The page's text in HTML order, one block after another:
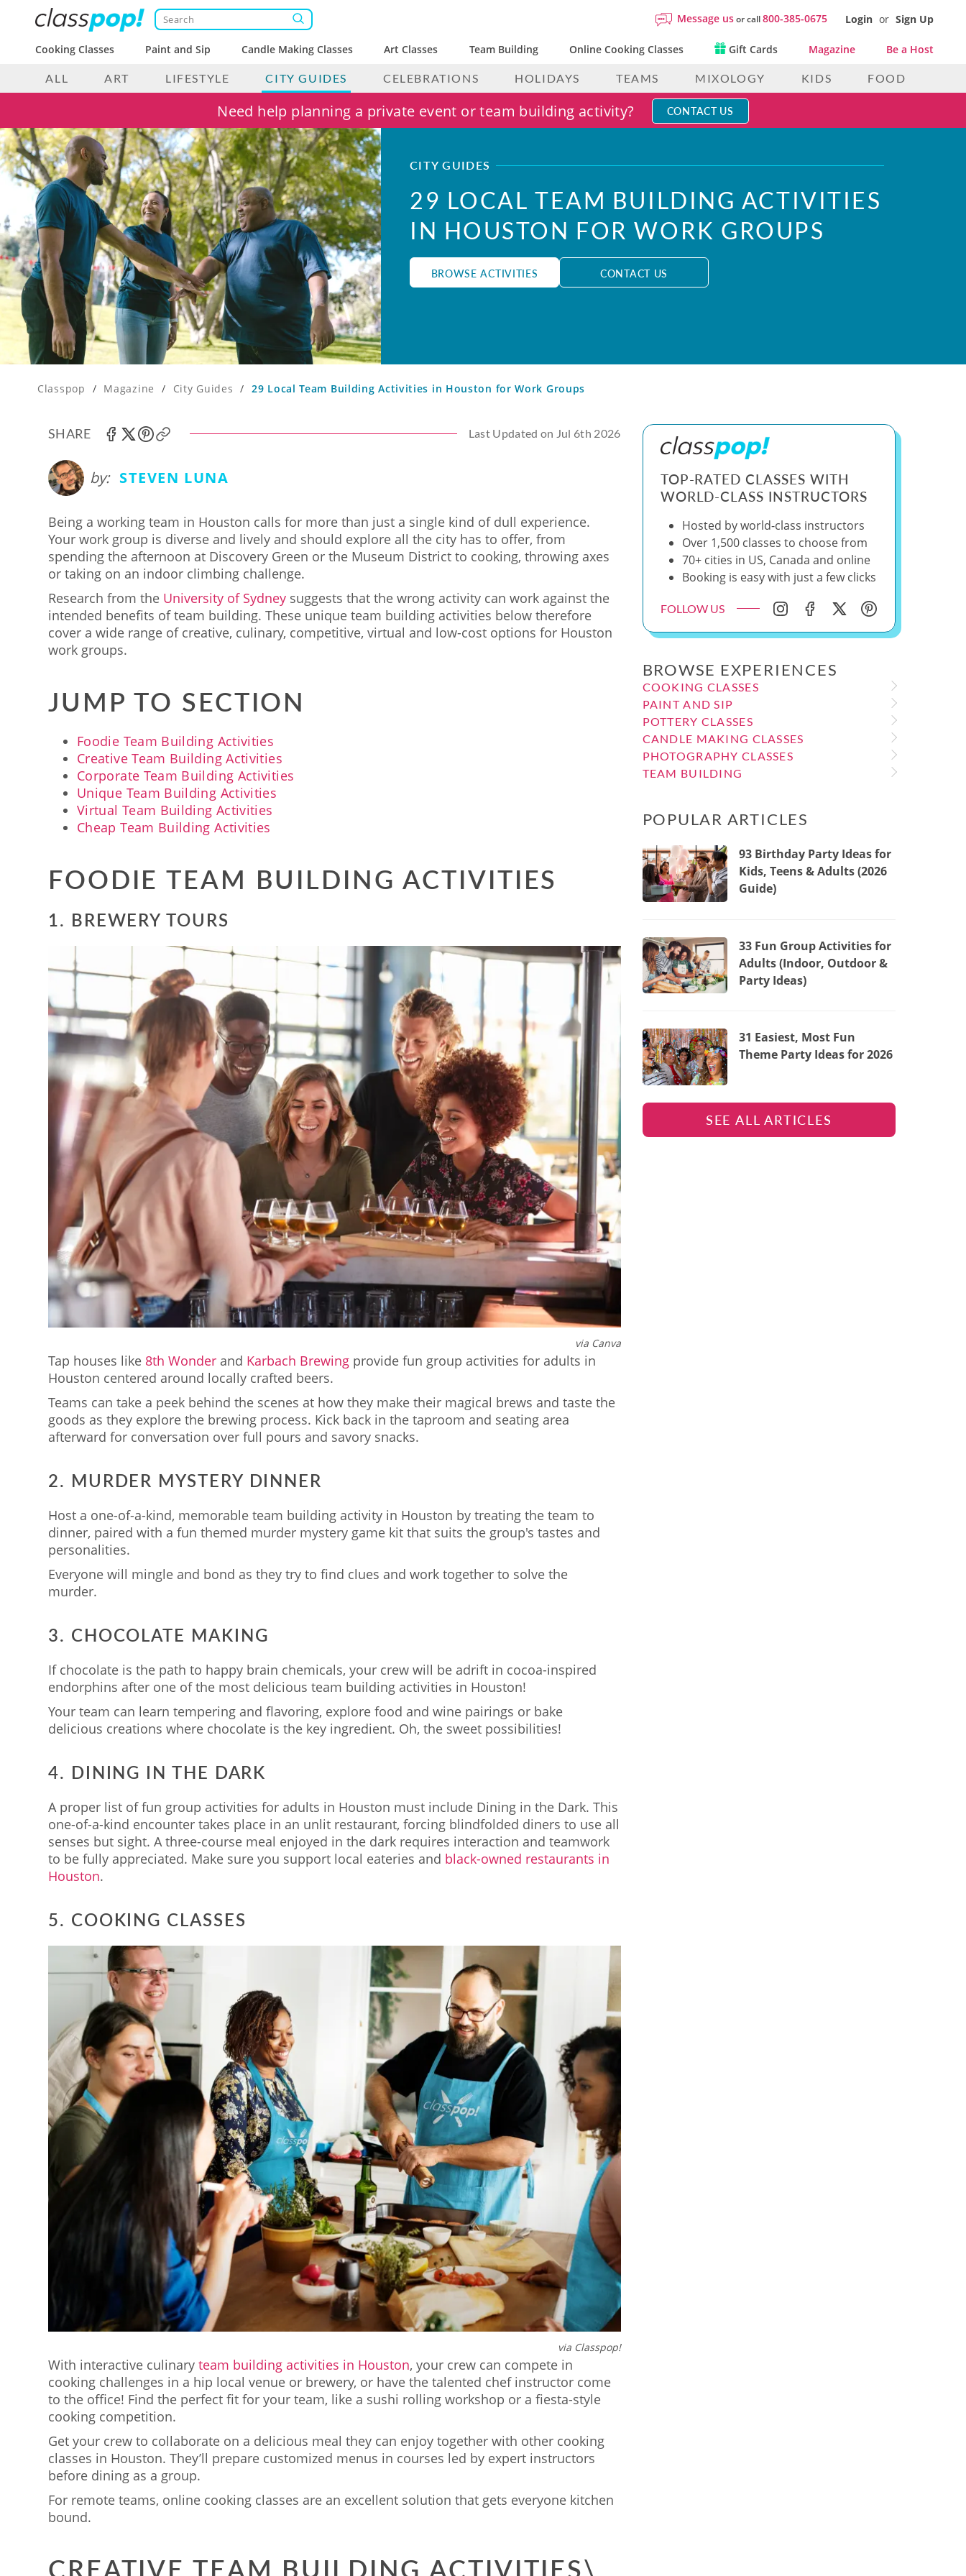
Message usor call800-385-0675 Login or Sign Up
Cooking Classes Paint and Sip Candle Making Classes Art Classes Team Building Online Cooking Classes Gift Cards Magazine Be a Host
ALL ART LIFESTYLE CITY GUIDES CELEBRATIONS HOLIDAYS TEAMS MIXOLOGY KIDS FOOD
Need help planning a private event or team building activity? CONTACT US
CITY GUIDES
29 LOCAL TEAM BUILDING ACTIVITIES
IN HOUSTON FOR WORK GROUPS
BROWSE ACTIVITIES CONTACT US
Classpop / Magazine / City Guides / 29 Local Team Building Activities in Houston for Work Groups
SHARE Last Updated on Jul 6th 2026
by: STEVEN LUNA
Being a working team in Houston calls for more than just a single kind of dull experience.
Your work group is diverse and lively and should explore all the city has to offer, from
spending the afternoon at Discovery Green or the Museum District to cooking, throwing axes
or taking on an indoor climbing challenge.
Research from the University of Sydney suggests that the wrong activity can work against the
intended benefits of team building. These unique team building activities below therefore
cover a wide range of creative, culinary, competitive, virtual and low-cost options for Houston
work groups.
JUMP TO SECTION
Foodie Team Building Activities
Creative Team Building Activities
Corporate Team Building Activities
Unique Team Building Activities
Virtual Team Building Activities
Cheap Team Building Activities
FOODIE TEAM BUILDING ACTIVITIES
1. BREWERY TOURS
via Canva
Tap houses like 8th Wonder and Karbach Brewing provide fun group activities for adults in
Houston centered around locally crafted beers.
Teams can take a peek behind the scenes at how they make their magical brews and taste the
goods as they explore the brewing process. Kick back in the taproom and seating area
afterward for conversation over full pours and savory snacks.
2. MURDER MYSTERY DINNER
Host a one-of-a-kind, memorable team building activity in Houston by treating the team to
dinner, paired with a fun themed murder mystery game kit that suits the group's tastes and
personalities.
Everyone will mingle and bond as they try to find clues and work together to solve the
murder.
3. CHOCOLATE MAKING
If chocolate is the path to happy brain chemicals, your crew will be adrift in cocoa-inspired
endorphins after one of the most delicious team building activities in Houston!
Your team can learn tempering and flavoring, explore food and wine pairings or bake
delicious creations where chocolate is the key ingredient. Oh, the sweet possibilities!
4. DINING IN THE DARK
A proper list of fun group activities for adults in Houston must include Dining in the Dark. This
one-of-a-kind encounter takes place in an unlit restaurant, forcing blindfolded diners to use all
senses but sight. A three-course meal enjoyed in the dark requires interaction and teamwork
to be fully appreciated. Make sure you support local eateries and black-owned restaurants in
Houston.
5. COOKING CLASSES
via Classpop!
With interactive culinary team building activities in Houston, your crew can compete in
cooking challenges in a hip local venue or brewery, or have the talented chef instructor come
to the office! Find the perfect fit for your team, like a sushi rolling workshop or a fiesta-style
cooking competition.
Get your crew to collaborate on a delicious meal they can enjoy together with other cooking
classes in Houston. They’ll prepare customized menus in courses led by expert instructors
before dining as a group.
For remote teams, online cooking classes are an excellent solution that gets everyone kitchen
bound.
CREATIVE TEAM BUILDING ACTIVITIES\
TOP-RATED CLASSES WITH
WORLD-CLASS INSTRUCTORS
Hosted by world-class instructors
Over 1,500 classes to choose from
70+ cities in US, Canada and online
Booking is easy with just a few clicks
FOLLOW US
BROWSE EXPERIENCES
COOKING CLASSES
PAINT AND SIP
POTTERY CLASSES
CANDLE MAKING CLASSES
PHOTOGRAPHY CLASSES
TEAM BUILDING
POPULAR ARTICLES
93 Birthday Party Ideas for
Kids, Teens & Adults (2026
Guide)
33 Fun Group Activities for
Adults (Indoor, Outdoor &
Party Ideas)
31 Easiest, Most Fun
Theme Party Ideas for 2026
SEE ALL ARTICLES